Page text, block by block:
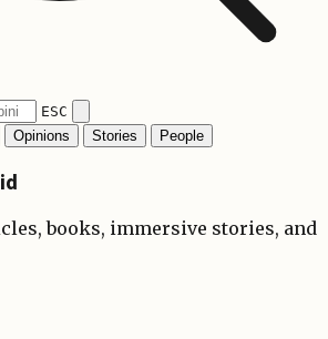
ESC
Opinions Stories People
books, immersive stories, and